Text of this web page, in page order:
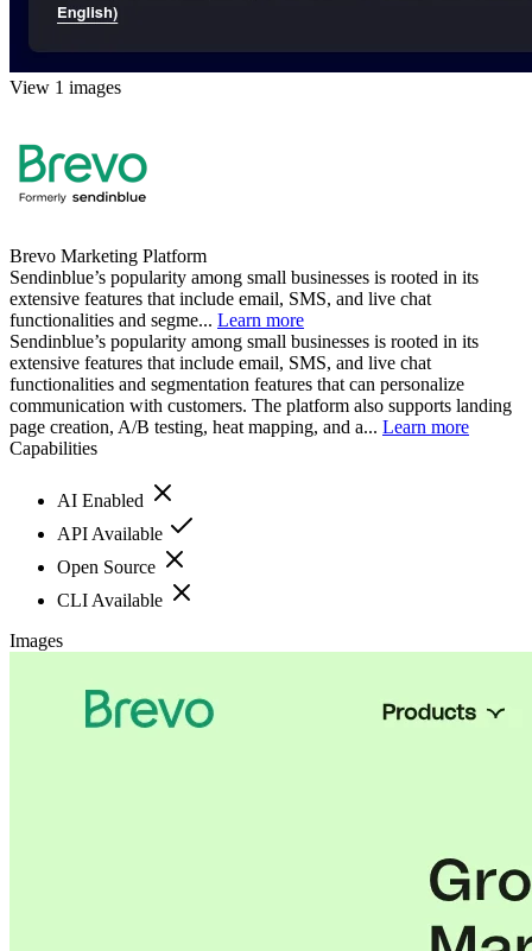
View 1 images
Brevo Marketing Platform
Sendinblue’s popularity among small businesses is rooted in its
extensive features that include email, SMS, and live chat
functionalities and segme... Learn more
Sendinblue’s popularity among small businesses is rooted in its
extensive features that include email, SMS, and live chat
functionalities and segmentation features that can personalize
communication with customers. The platform also supports landing
page creation, A/B testing, heat mapping, and a... Learn more
Capabilities
AI Enabled
API Available
Open Source
CLI Available
Images